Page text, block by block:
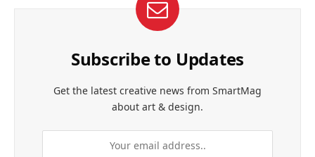
Subscribe to Updates
Get the latest creative news from SmartMag
about art & design.